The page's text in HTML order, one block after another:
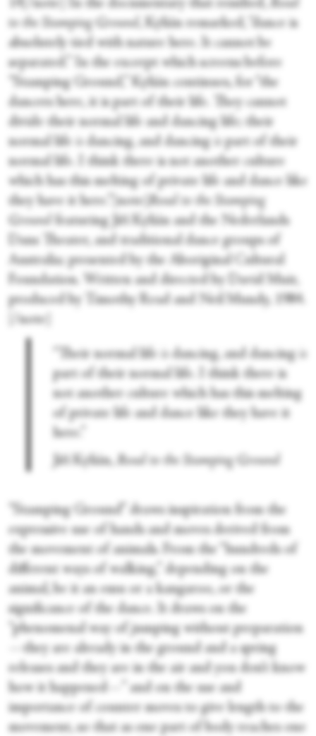
14[/note] In the documentary that resulted,
Road
to the Stamping Ground
, Kylián remarked, “dance is
absolutely tied with nature here. It cannot be
separated.” In the excerpt which screens before
“Stamping Ground,” Kylián continues, for “the
dancers here, it is part of their life. They cannot
divide their normal life and dancing life; their
normal life
dancing, and dancing ispart of their
normal life. I think there is not another culture
which has this melting of private life and dance like
they have it here.”[note] Road to the Stamping
Ground featuring Jiří Kylián and the Nederlands
Dans Theater, and traditional dance groups of
Australia; presented by the Aboriginal Cultural
Foundation. Written and directed by David Muir,
produced by Timothy Read and Neil Mundy, 1984.
[/note]
“Their normal life dancing, and dancing
part of their normal life. I think there is
not another culture which has this melting
of private life and dance like they have it
here.”
Jiří Kylián, Road to the Stamping Ground
“Stamping Ground” draws inspiration from the
expressive use of hands and moves derived from
the movement of animals. From the “hundreds of
different ways of walking,” depending on the
animal, be it an emu or a kangaroo, or the
significance of the dance. It draws on the
“phenomenal way of jumping without preparation
—they are already in the ground and a spring
releases and they are in the air and you don’t know
how it happened—” and on the use and
importance of counter moves to give length to the
movement, so that as one part of body reaches one